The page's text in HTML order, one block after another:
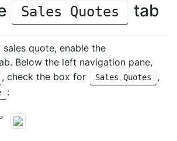
Sales Quotes tab
quote, enable the
Below the left navigation pane,
, check the box for Sales Quotes
,
: